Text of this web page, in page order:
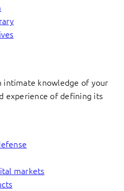
intimate knowledge of your
experience of defining its
markets